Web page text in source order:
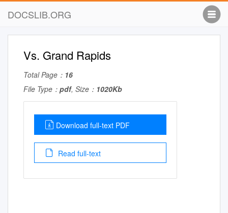
DOCSLIB.ORG
Vs. Grand Rapids
Total Page： 16
File Type： pdf, Size： 1020Kb
Download full-text PDF
Read full-text